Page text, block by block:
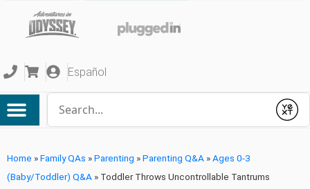
Español
Submit
Home »Family QAs »Parenting »Parenting Q&A »Ages 0-3
(Baby/Toddler) Q&A » Toddler Throws Uncontrollable Tantrums